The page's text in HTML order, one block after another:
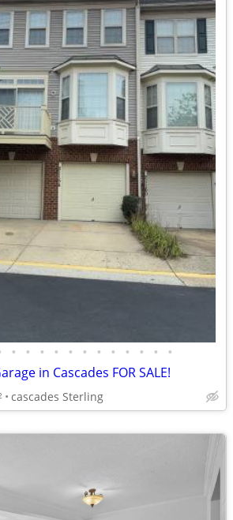
• • • • • • • • • • • •
in Cascades FOR SALE!
cascades Sterling